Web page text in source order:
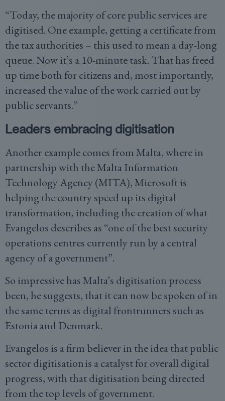
“Today, the majority of core public services are
digitised. One example, getting a certificate from
the tax authorities – this used to mean a day-long
queue. Now it’s a 10-minute task. That has freed
up time both for citizens and, most importantly,
increased the value of the work carried out by
public servants.”
Leaders embracing digitisation
Another example comes from Malta, where in
partnership with the Malta Information
Technology Agency (MITA), Microsoft is
helping the country speed up its digital
transformation, including the creation of what
Evangelos describes as “one of the best security
operations centres currently run by a central
agency of a government”.
So impressive has Malta’s digitisation process
been, he suggests, that it can now be spoken of in
the same terms as digital frontrunners such as
Estonia and Denmark.
Evangelos is a firm believer in the idea that public
sector digitisation is a catalyst for overall digital
progress, with that digitisation being directed
from the top levels of government.